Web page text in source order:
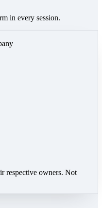
in every session.
respective owners. Not